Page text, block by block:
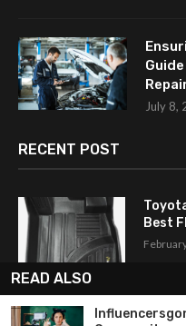
July 8,
RECENT POST
Best
How
READ ALSO